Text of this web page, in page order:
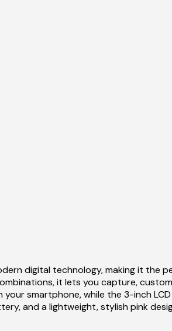
digital technology, making it the
it lets you capture,
smartphone, while the 3-inch
and a lightweight, stylish pink